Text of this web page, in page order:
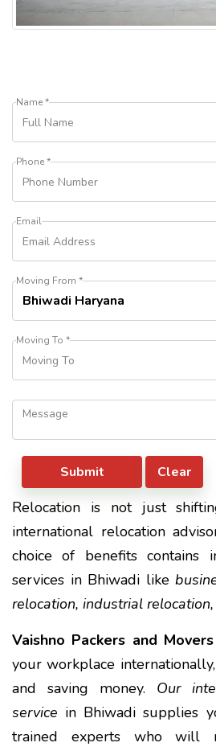
Name *
Phone *
Email
Moving From *
Moving To *
Relocation is not just
international relocation
choice of benefits contains
services in Bhiwadi like
relocation, industrial
Vaishno Packers and Movers
your workplace
and saving money. Our
service in Bhiwadi supplies
trained experts who will